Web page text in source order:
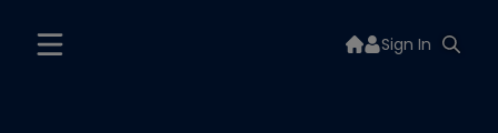
Sign In